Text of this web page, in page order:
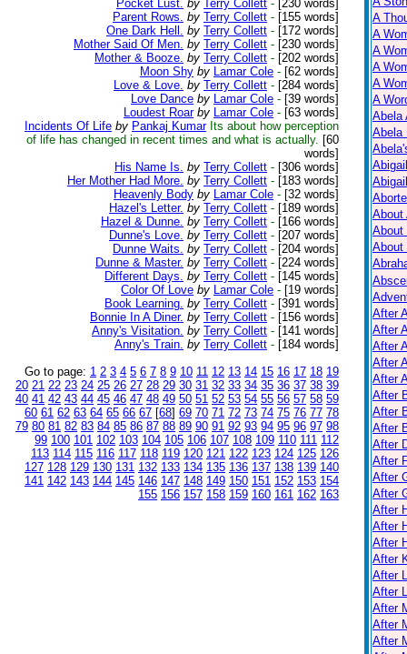
Pocket Lust. by Terry Collett - [230 words]
Parent Rows. by Terry Collett - [155 words]
One Dark Hell. by Terry Collett - [172 words]
Mother Said Of Men. by Terry Collett - [230 words]
Mother & Booze. by Terry Collett - [202 words]
Moon Shy by Lamar Cole - [62 words]
Love & Love. by Terry Collett - [284 words]
Love Dance by Lamar Cole - [39 words]
Loudest Roar by Lamar Cole - [63 words]
Incidents Of Life by Pankaj Kumar Its about how perception
of life has changed in recent times and what is actually. [60
words]
His Name Is. by Terry Collett - [306 words]
Her Mother Had More. by Terry Collett - [183 words]
Heavenly Body by Lamar Cole - [32 words]
Hazel's Letter. by Terry Collett - [189 words]
Hazel & Dunne. by Terry Collett - [166 words]
Dunne's Love. by Terry Collett - [207 words]
Dunne Waits. by Terry Collett - [204 words]
Dunne & Master. by Terry Collett - [224 words]
Different Days. by Terry Collett - [145 words]
Color Of Love by Lamar Cole - [19 words]
Book Learning. by Terry Collett - [391 words]
Bonnie In A Diner. by Terry Collett - [156 words]
Anny's Visitation. by Terry Collett - [141 words]
Anny's Train. by Terry Collett - [184 words]
Go to page: 1 2 3 4 5 6 7 8 9 10 11 12 13 14 15 16 17 18 19
20 21 22 23 24 25 26 27 28 29 30 31 32 33 34 35 36 37 38 39
40 41 42 43 44 45 46 47 48 49 50 51 52 53 54 55 56 57 58 59
60 61 62 63 64 65 66 67 [68] 69 70 71 72 73 74 75 76 77 78
79 80 81 82 83 84 85 86 87 88 89 90 91 92 93 94 95 96 97 98
99 100 101 102 103 104 105 106 107 108 109 110 111 112
113 114 115 116 117 118 119 120 121 122 123 124 125 126
127 128 129 130 131 132 133 134 135 136 137 138 139 140
141 142 143 144 145 146 147 148 149 150 151 152 153 154
155 156 157 158 159 160 161 162 163
A
A
A
A
A
A
Abela
Abela
About
About
About
After
After
After
After
After
After
After
After
After
After
After
After
After
After
After
After
After
After
After
After
After